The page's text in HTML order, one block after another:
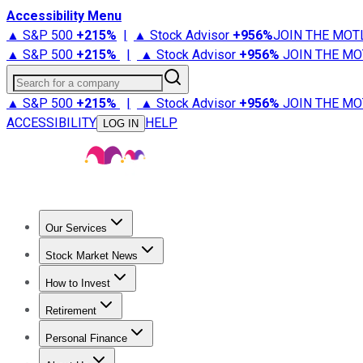
Accessibility Menu
▲ S&P 500 +215% | ▲ Stock Advisor +956%JOIN THE
▲ S&P 500 +215% | ▲ Stock Advisor +956% JOIN THE
Search for a company
▲ S&P 500 +215% | ▲ Stock Advisor +956% JOIN THE
ACCESSIBILITY
LOG IN HELP
Our Services
Stock Advisor
Stock Market News
Trending NewsStock Market News
How to Invest
How to Invest Money
Retirement
Retirement NewsRetirement 101
Personal Finance
Best Credit Cards